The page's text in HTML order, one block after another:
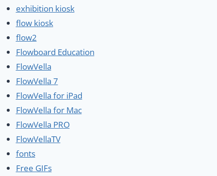
exhibition kiosk
flow kiosk
flow2
Flowboard Education
FlowVella
FlowVella 7
FlowVella for iPad
FlowVella for Mac
FlowVella PRO
FlowVellaTV
fonts
Free GIFs